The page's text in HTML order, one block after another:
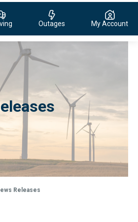
page
Outages My Account
Releases